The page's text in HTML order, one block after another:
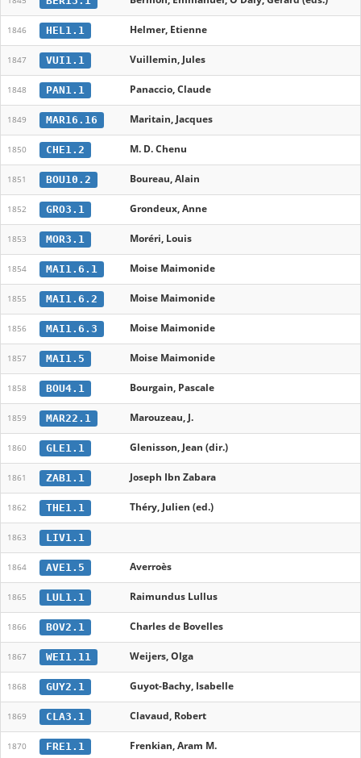
1846 HEL1.1 Helmer, Etienne
1847 VUI1.1 Vuillemin, Jules
1848 PAN1.1 Panaccio, Claude
1849 MAR16.16 Maritain, Jacques
1850 CHE1.2 M. D. Chenu
1851 BOU10.2 Boureau, Alain
1852 GRO3.1 Grondeux, Anne
1853 MOR3.1 Moréri, Louis
1854 MAI1.6.1 Moise Maimonide
1855 MAI1.6.2 Moise Maimonide
1856 MAI1.6.3 Moise Maimonide
1857 MAI1.5 Moise Maimonide
1858 BOU4.1 Bourgain, Pascale
1859 MAR22.1 Marouzeau, J.
1860 GLE1.1 Glenisson, Jean (dir.)
1861 ZAB1.1 Joseph Ibn Zabara
1862 THE1.1 Théry, Julien (ed.)
1863 LIV1.1
1864 AVE1.5 Averroès
1865 LUL1.1 Raimundus Lullus
1866 BOV2.1 Charles de Bovelles
1867 WEI1.11 Weijers, Olga
1868 GUY2.1 Guyot-Bachy, Isabelle
1869 CLA3.1 Clavaud, Robert
1870 FRE1.1 Frenkian, Aram M.